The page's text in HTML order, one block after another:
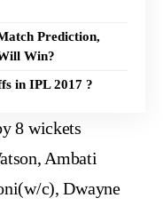
Prediction,
Win?
in IPL 2017 ?
8 wickets
Ambati
c), Dwayne